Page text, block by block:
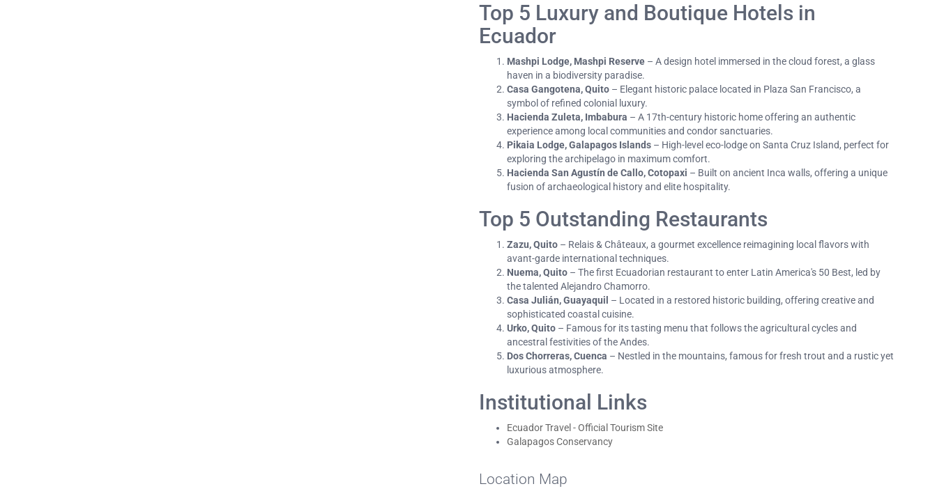
Top 5 Luxury and Boutique Hotels in
Ecuador
Mashpi Lodge, Mashpi Reserve – A design hotel immersed in the cloud forest, a glass
haven in a biodiversity paradise.
Casa Gangotena, Quito – Elegant historic palace located in Plaza San Francisco, a
symbol of refined colonial luxury.
Hacienda Zuleta, Imbabura – A 17th-century historic home offering an authentic
experience among local communities and condor sanctuaries.
Pikaia Lodge, Galapagos Islands – High-level eco-lodge on Santa Cruz Island, perfect for
exploring the archipelago in maximum comfort.
Hacienda San Agustín de Callo, Cotopaxi – Built on ancient Inca walls, offering a unique
fusion of archaeological history and elite hospitality.
Top 5 Outstanding Restaurants
Zazu, Quito – Relais & Châteaux, a gourmet excellence reimagining local flavors with
avant-garde international techniques.
Nuema, Quito – The first Ecuadorian restaurant to enter Latin America's 50 Best, led by
the talented Alejandro Chamorro.
Casa Julián, Guayaquil – Located in a restored historic building, offering creative and
sophisticated coastal cuisine.
Urko, Quito – Famous for its tasting menu that follows the agricultural cycles and
ancestral festivities of the Andes.
Dos Chorreras, Cuenca – Nestled in the mountains, famous for fresh trout and a rustic yet
luxurious atmosphere.
Institutional Links
Ecuador Travel - Official Tourism Site
Galapagos Conservancy
Location Map